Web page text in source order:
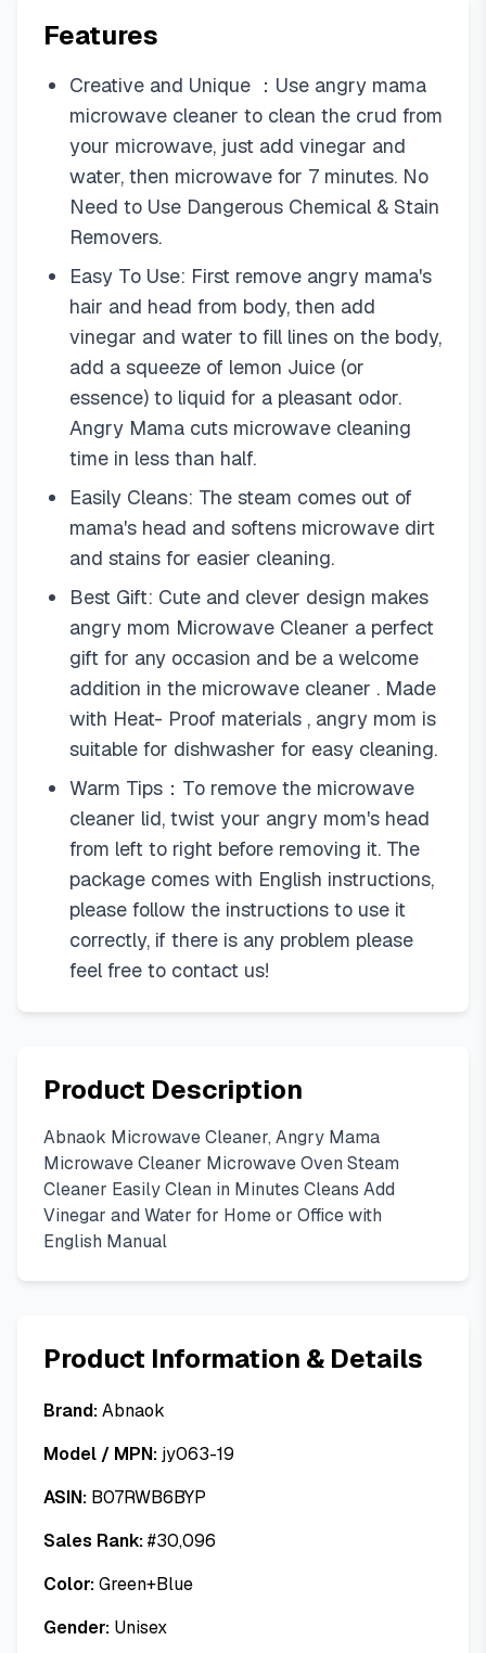
Features
Creative and Unique ：Use angry mama
microwave cleaner to clean the crud from
your microwave, just add vinegar and
water, then microwave for 7 minutes. No
Need to Use Dangerous Chemical & Stain
Removers.
Easy To Use: First remove angry mama's
hair and head from body, then add
vinegar and water to fill lines on the body,
add a squeeze of lemon Juice (or
essence) to liquid for a pleasant odor.
Angry Mama cuts microwave cleaning
time in less than half.
Easily Cleans: The steam comes out of
mama's head and softens microwave dirt
and stains for easier cleaning.
Best Gift: Cute and clever design makes
angry mom Microwave Cleaner a perfect
gift for any occasion and be a welcome
addition in the microwave cleaner . Made
with Heat- Proof materials , angry mom is
suitable for dishwasher for easy cleaning.
Warm Tips：To remove the microwave
cleaner lid, twist your angry mom's head
from left to right before removing it. The
package comes with English instructions,
please follow the instructions to use it
correctly, if there is any problem please
feel free to contact us!
Product Description
Abnaok Microwave Cleaner, Angry Mama
Microwave Cleaner Microwave Oven Steam
Cleaner Easily Clean in Minutes Cleans Add
Vinegar and Water for Home or Office with
English Manual
Product Information & Details
Brand:Abnaok
Model / MPN: jy063-19
ASIN: B07RWB6BYP
Sales Rank:#30,096
Color:Green+Blue
Gender: Unisex